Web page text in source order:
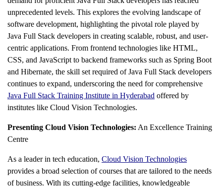
unprecedented levels. This explores the evolving landscape of
software development, highlighting the pivotal role played by
Java Full Stack developers in creating scalable, robust, and user-
centric applications. From frontend technologies like HTML,
CSS, and JavaScript to backend frameworks such as Spring Boot
and Hibernate, the skill set required of Java Full Stack developers
continues to expand, underscoring the need for comprehensive
Java Full Stack Training Institute in Hyderabad offered by
institutes like Cloud Vision Technologies.
Presenting Cloud Vision Technologies: An Excellence Training
Centre
As a leader in tech education, Cloud Vision Technologies
provides a broad selection of courses that are tailored to the needs
of business. With its cutting-edge facilities, knowledgeable